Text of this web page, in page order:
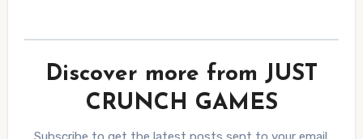
Discover more from JUST
CRUNCH GAMES